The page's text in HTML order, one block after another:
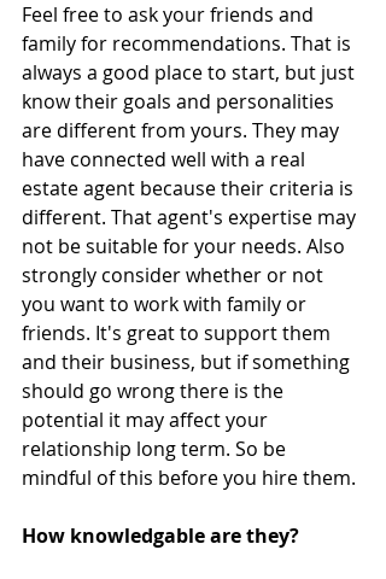
Feel free to ask your friends and
family for recommendations. That is
always a good place to start, but just
know their goals and personalities
are different from yours. They may
have connected well with a real
estate agent because their criteria is
different. That agent's expertise may
not be suitable for your needs. Also
strongly consider whether or not
you want to work with family or
friends. It's great to support them
and their business, but if something
should go wrong there is the
potential it may affect your
relationship long term. So be
mindful of this before you hire them.
How knowledgable are they?